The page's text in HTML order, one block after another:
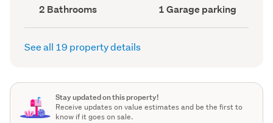
Bathrooms
(Council
record)
2 Bathrooms
Garage
parking
(Council
1 Garage parking
See all 19 property details
Stay updated on this property!
Receive updates on value estimates and be the first to
know if it goes on sale.